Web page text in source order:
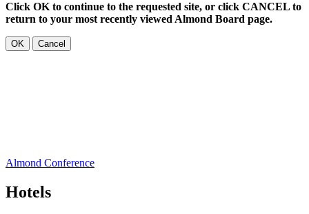
Click OK to continue to the requested site, or click CANCEL to
return to your most recently viewed Almond Board page.
OK Cancel
Almond Conference
Hotels